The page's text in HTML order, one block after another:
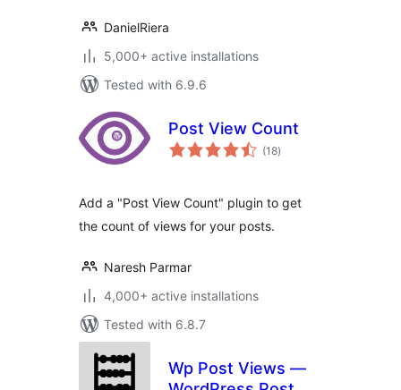
DanielRiera
5,000+ active installations
Tested with 6.9.6
Post View Count
(18total
ratings
)
Add a "Post View Count" plugin to get
the count of views for your posts.
Naresh Parmar
4,000+ active installations
Tested with 6.8.7
Wp Post Views —